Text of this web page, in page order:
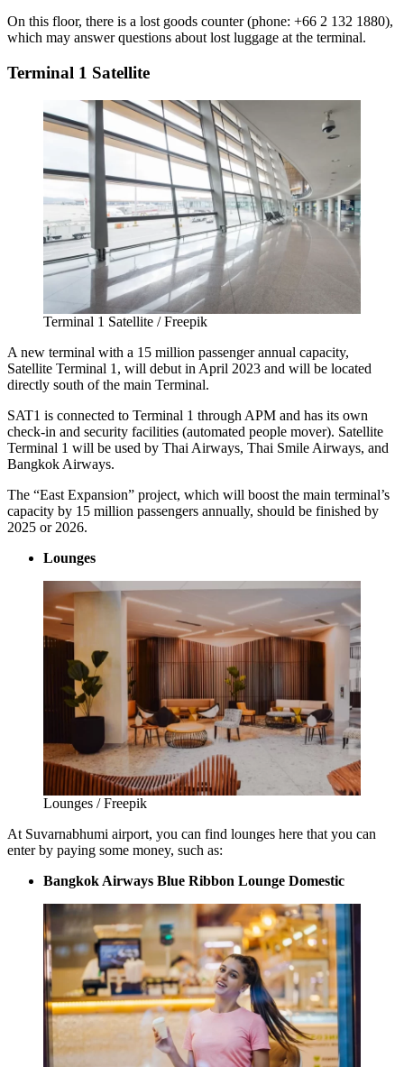
On this floor, there is a lost goods counter (phone: +66 2 132 1880),
which may answer questions about lost luggage at the terminal.
Terminal 1 Satellite
Terminal 1 Satellite / Freepik
A new terminal with a 15 million passenger annual capacity,
Satellite Terminal 1, will debut in April 2023 and will be located
directly south of the main Terminal.
SAT1 is connected to Terminal 1 through APM and has its own
check-in and security facilities (automated people mover). Satellite
Terminal 1 will be used by Thai Airways, Thai Smile Airways, and
Bangkok Airways.
The “East Expansion” project, which will boost the main terminal’s
capacity by 15 million passengers annually, should be finished by
2025 or 2026.
Lounges
Lounges / Freepik
At Suvarnabhumi airport, you can find lounges here that you can
enter by paying some money, such as:
Bangkok Airways Blue Ribbon Lounge Domestic